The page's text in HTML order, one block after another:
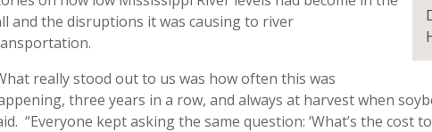
and the disruptions it was causing to river
really stood out to us was how often this was
three years in a row, and always at harvest when
“Everyone kept asking the same question: ‘What’s the cost